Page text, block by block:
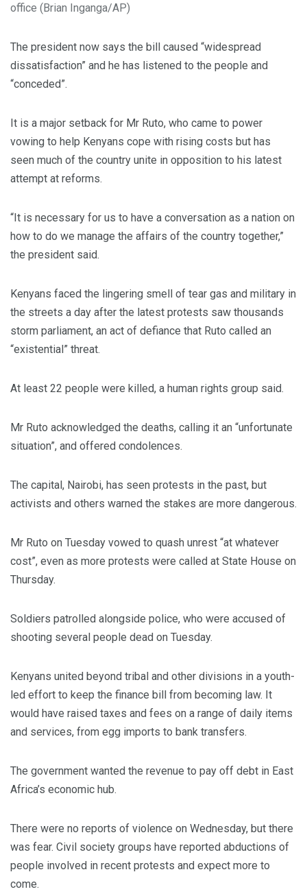
office (Brian Inganga/AP)
The president now says the bill caused “widespread
dissatisfaction” and he has listened to the people and
“conceded”.
It is a major setback for Mr Ruto, who came to power
vowing to help Kenyans cope with rising costs but has
seen much of the country unite in opposition to his latest
attempt at reforms.
“It is necessary for us to have a conversation as a nation on
how to do we manage the affairs of the country together,”
the president said.
Kenyans faced the lingering smell of tear gas and military in
the streets a day after the latest protests saw thousands
storm parliament, an act of defiance that Ruto called an
“existential” threat.
At least 22 people were killed, a human rights group said.
Mr Ruto acknowledged the deaths, calling it an “unfortunate
situation”, and offered condolences.
The capital, Nairobi, has seen protests in the past, but
activists and others warned the stakes are more dangerous.
Mr Ruto on Tuesday vowed to quash unrest “at whatever
cost”, even as more protests were called at State House on
Thursday.
Soldiers patrolled alongside police, who were accused of
shooting several people dead on Tuesday.
Kenyans united beyond tribal and other divisions in a youth-
led effort to keep the finance bill from becoming law. It
would have raised taxes and fees on a range of daily items
and services, from egg imports to bank transfers.
The government wanted the revenue to pay off debt in East
Africa’s economic hub.
There were no reports of violence on Wednesday, but there
was fear. Civil society groups have reported abductions of
people involved in recent protests and expect more to
come.